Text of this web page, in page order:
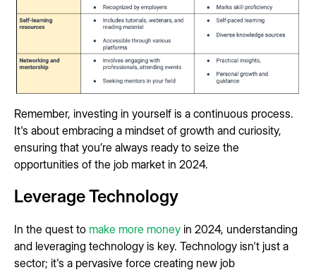
Remember, investing in yourself is a continuous process.
It's about embracing a mindset of growth and curiosity,
ensuring that you’re always ready to seize the
opportunities of the job market in 2024.
Leverage Technology
In the quest to make more money in 2024, understanding
and leveraging technology is key. Technology isn't just a
sector; it's a pervasive force creating new job